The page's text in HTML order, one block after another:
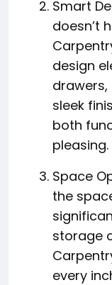
Smart
doesn’t
design
sleek
both
pleasing.
Space
the
storage
every